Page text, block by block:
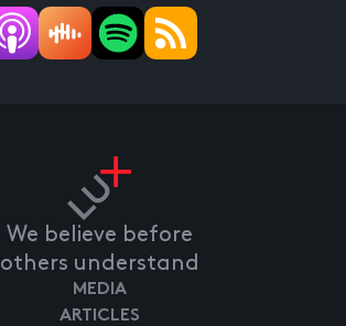
We believe before
others understand
MEDIA
ARTICLES